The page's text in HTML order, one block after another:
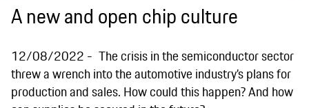
A new and open chip culture
12/08/2022
The crisis in the semiconductor sector
threw a wrench into the automotive industry’s plans for
production and sales. How could this happen? And how